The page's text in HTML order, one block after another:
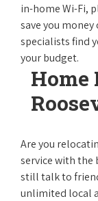
in-home Wi-Fi,
save you
specialists find
your budget.
Home
Are you
service with the
still talk to
unlimited local